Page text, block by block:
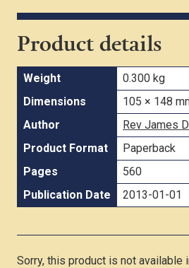
Product details
Weight
0.300 kg
Dimensions
105 × 148
Author
Rev James
Product Format
Paperback
Pages
560
Publication Date
2013-01-01
Sorry, this product is not available